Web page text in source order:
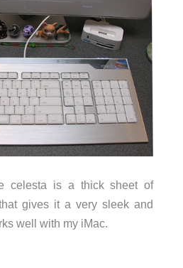
celesta is a thick sheet of
gives it a very sleek and
well with my iMac.